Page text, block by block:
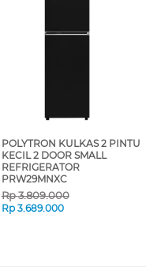
POLYTRON KULKAS 2 PINTU
KECIL 2 DOOR SMALL
REFRIGERATOR
PRW29MNXC
Rp3.809.000
Rp 3.689.000